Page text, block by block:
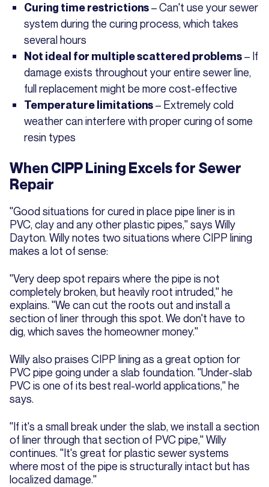
Curing time restrictions– Can't use your sewer
system during the curing process, which takes
several hours
Not ideal for multiple scattered problems– If
damage exists throughout your entire sewer line,
full replacement might be more cost-effective
Temperature limitations– Extremely cold
weather can interfere with proper curing of some
resin types
When CIPP Lining Excels for Sewer
Repair
"Good situations for cured in place pipe liner is in
PVC, clay and any other plastic pipes," says Willy
Dayton. Willy notes two situations where CIPP lining
makes a lot of sense:
"Very deep spot repairs where the pipe is not
completely broken, but heavily root intruded," he
explains. "We can cut the roots out and install a
section of liner through this spot. We don't have to
dig, which saves the homeowner money."
Willy also praises CIPP lining as a great option for
PVC pipe going under a slab foundation. "Under-slab
PVC is one of its best real-world applications," he
says.
"If it's a small break under the slab, we install a section
of liner through that section of PVC pipe," Willy
continues. "It's great for plastic sewer systems
where most of the pipe is structurally intact but has
localized damage."